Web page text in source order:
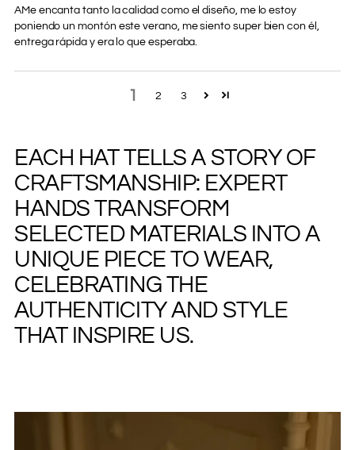
AMe encanta tanto la calidad como el diseño, me lo estoy
poniendo un montón este verano, me siento super bien con él,
entrega rápida y era lo que esperaba.
1 2 3
Adding
to
your
cart
EACH HAT TELLS A STORY OF
CRAFTSMANSHIP: EXPERT
HANDS TRANSFORM
SELECTED MATERIALS INTO A
UNIQUE PIECE TO WEAR,
CELEBRATING THE
AUTHENTICITY AND STYLE
THAT INSPIRE US.